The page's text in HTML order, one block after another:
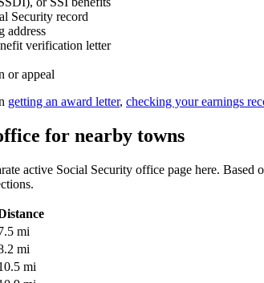
Security record
address
verification letter
or appeal
getting an award letter, checking your earnings
for nearby towns
active Social Security office page here.
mi
mi
mi